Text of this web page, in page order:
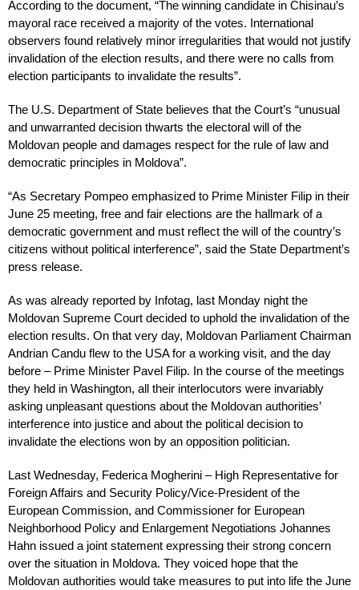
According to the document, “The winning candidate in Chisinau’s
mayoral race received a majority of the votes. International
observers found relatively minor irregularities that would not justify
invalidation of the election results, and there were no calls from
election participants to invalidate the results”.
The U.S. Department of State believes that the Court’s “unusual
and unwarranted decision thwarts the electoral will of the
Moldovan people and damages respect for the rule of law and
democratic principles in Moldova”.
“As Secretary Pompeo emphasized to Prime Minister Filip in their
June 25 meeting, free and fair elections are the hallmark of a
democratic government and must reflect the will of the country’s
citizens without political interference”, said the State Department’s
press release.
As was already reported by Infotag, last Monday night the
Moldovan Supreme Court decided to uphold the invalidation of the
election results. On that very day, Moldovan Parliament Chairman
Andrian Candu flew to the USA for a working visit, and the day
before – Prime Minister Pavel Filip. In the course of the meetings
they held in Washington, all their interlocutors were invariably
asking unpleasant questions about the Moldovan authorities’
interference into justice and about the political decision to
invalidate the elections won by an opposition politician.
Last Wednesday, Federica Mogherini – High Representative for
Foreign Affairs and Security Policy/Vice-President of the
European Commission, and Commissioner for European
Neighborhood Policy and Enlargement Negotiations Johannes
Hahn issued a joint statement expressing their strong concern
over the situation in Moldova. They voiced hope that the
Moldovan authorities would take measures to put into life the June